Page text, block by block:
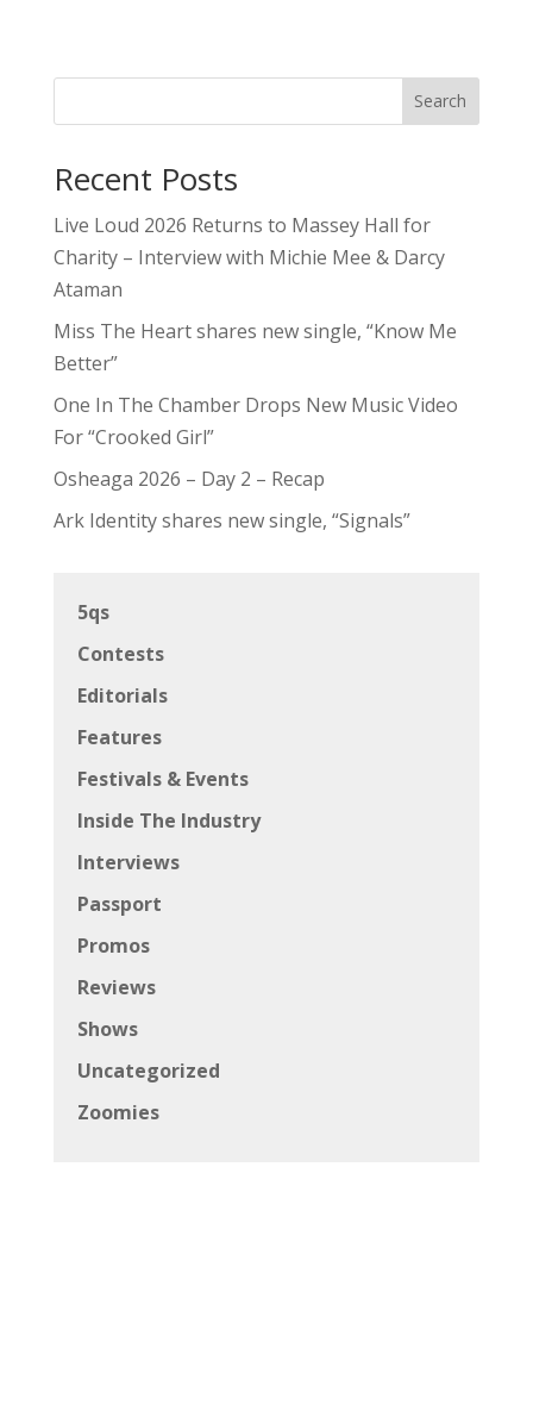
Search
Recent Posts
Live Loud 2026 Returns to Massey Hall for
Charity – Interview with Michie Mee & Darcy
Ataman
Miss The Heart shares new single, “Know Me
Better”
One In The Chamber Drops New Music Video
For “Crooked Girl”
Osheaga 2026 – Day 2 – Recap
Ark Identity shares new single, “Signals”
5qs
Contests
Editorials
Features
Festivals & Events
Inside The Industry
Interviews
Passport
Promos
Reviews
Shows
Uncategorized
Zoomies